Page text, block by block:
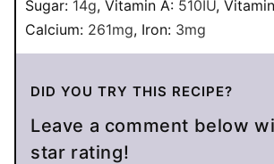
Sugar: 14g, Vitamin A: 510IU,
Calcium: 261mg, Iron: 3mg
DID YOU TRY THIS RECIPE?
Leave a comment below with your
star rating!